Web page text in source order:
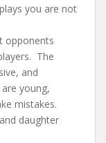
you are not
opponents
The
and
young,
mistakes.